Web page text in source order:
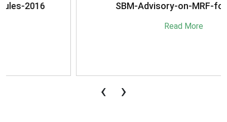
SBM-Advisory-on-MRF-for-MSW
‹ ›